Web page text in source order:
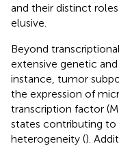
and their distinct
elusive.
Beyond
extensive genetic
instance, tumor
the expression of
transcription factor
states contributing
heterogeneity ().